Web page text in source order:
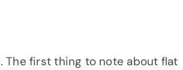
The first thing to note about flat